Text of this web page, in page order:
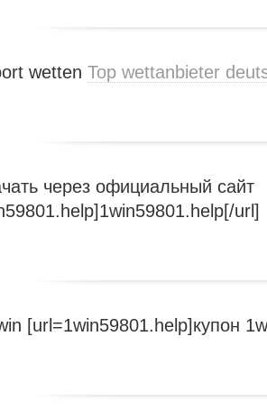
wetten Top wettanbieter
через официальный сайт
url]
[url=1win59801.help]купон